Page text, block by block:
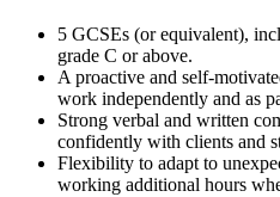
5 GCSEs (or equivalent),
grade C or above.
A proactive and self-
work independently and as
Strong verbal and written
confidently with clients and
Flexibility to adapt to
working additional hours